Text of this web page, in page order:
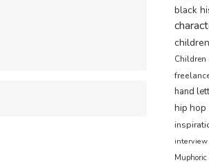
black
hand
hip hop
interview
Muphoric